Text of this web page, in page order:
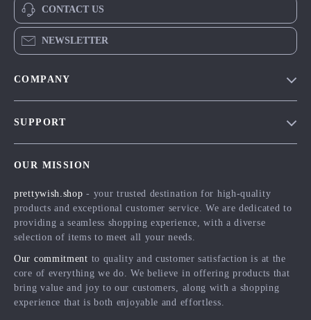
CONTACT US
NEWSLETTER
COMPANY
Influencers
Affiliates
Partners
Sustainability
SUPPORT
FAQ
Returns Center
Payment Methods
Order Status
OUR MISSION
prettywish.shop - your trusted destination for high-quality
products and exceptional customer service. We are dedicated to
providing a seamless shopping experience, with a diverse
selection of items to meet all your needs.
Our commitment to quality and customer satisfaction is at the
core of everything we do. We believe in offering products that
bring value and joy to our customers, along with a shopping
experience that is both enjoyable and effortless.